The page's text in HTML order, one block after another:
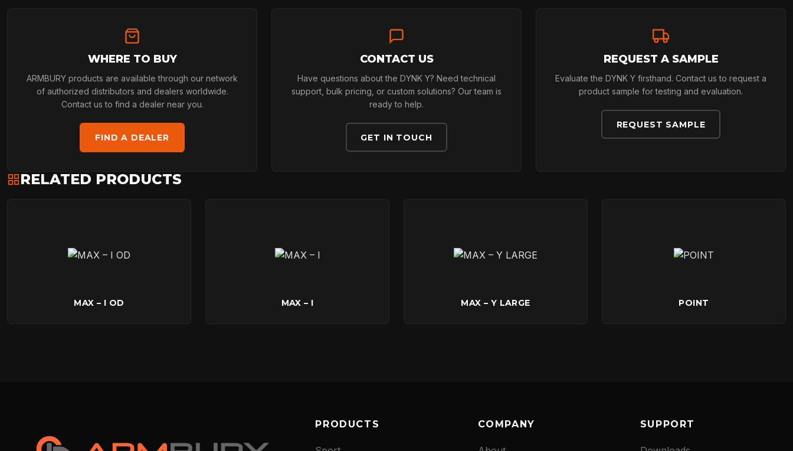
TECHNOLOGY
ABOUT
NEWS
WHERE TO BUY
ARMBURY products are available through our network
of authorized distributors and dealers worldwide.
Contact us to find a dealer near you.
FIND A DEALER
CONTACT US
Have questions about the DYNK Y? Need technical
support, bulk pricing, or custom solutions? Our team is
ready to help.
GET IN TOUCH
REQUEST A SAMPLE
Evaluate the DYNK Y firsthand. Contact us to request a
product sample for testing and evaluation.
REQUEST SAMPLE
RELATED PRODUCTS
MAX – I OD MAX – I MAX – Y LARGE POINT
PRODUCTS COMPANY SUPPORT